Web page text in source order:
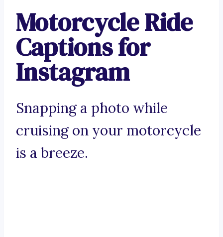
Motorcycle Ride
Captions for
Instagram
Snapping a photo while
cruising on your motorcycle
is a breeze.